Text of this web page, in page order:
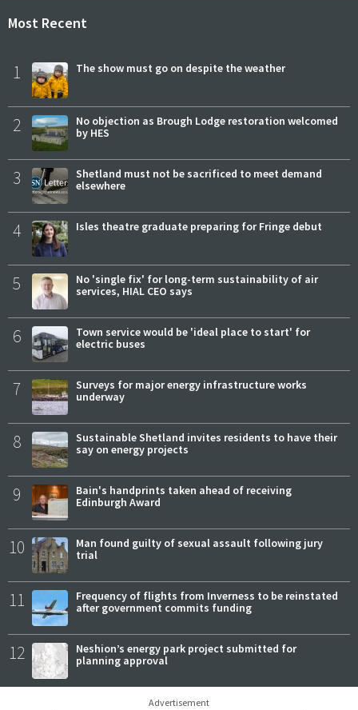
Most Recent
1 The show must go on despite the weather
2
No objection as Brough Lodge restoration welcomed
by HES
3
Shetland must not be sacrificed to meet demand
elsewhere
4 Isles theatre graduate preparing for Fringe debut
5
No 'single fix' for long-term sustainability of air
services, HIAL CEO says
6
Town service would be 'ideal place to start' for
electric buses
7
Surveys for major energy infrastructure works
underway
8
Sustainable Shetland invites residents to have their
say on energy projects
9
Bain's handprints taken ahead of receiving
Edinburgh Award
10
Man found guilty of sexual assault following jury
trial
11
Frequency of flights from Inverness to be reinstated
after government commits funding
12
Neshion’s energy park project submitted for
planning approval
Advertisement